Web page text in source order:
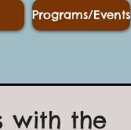
Programs/Events
with the